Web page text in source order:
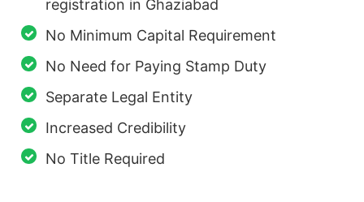
registration in Ghaziabad
No Minimum Capital Requirement
No Need for Paying Stamp Duty
Separate Legal Entity
Increased Credibility
No Title Required